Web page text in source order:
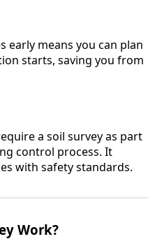
early means you can plan
starts, saving you from
a soil survey as part
control process. It
with safety standards.
Work?